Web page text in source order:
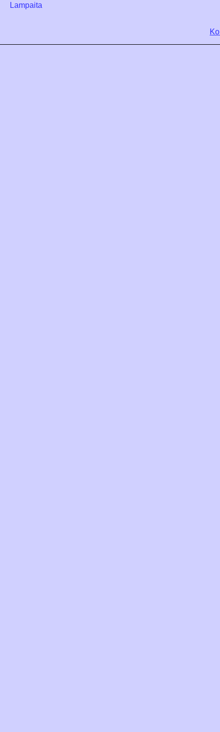
Lampaita